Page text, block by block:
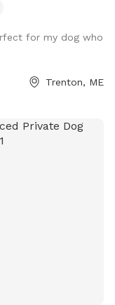
wood chips and
for injury to you
wire construction
for most dogs but
DRIVEWAY OR
AND ENTER
for my dog who
Trenton, ME